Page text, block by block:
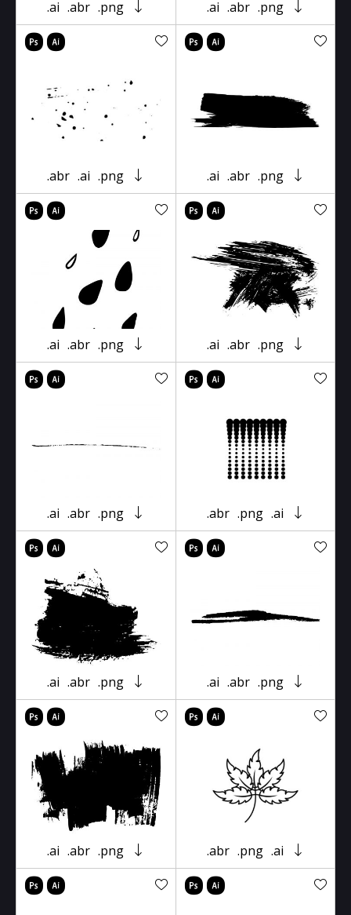
.ai .abr .png .ai .abr .png
.abr .ai .png .ai .abr .png
.ai .abr .png .ai .abr .png
.ai .abr .png .abr .png .ai
.ai .abr .png .ai .abr .png
.ai .abr .png .abr .png .ai